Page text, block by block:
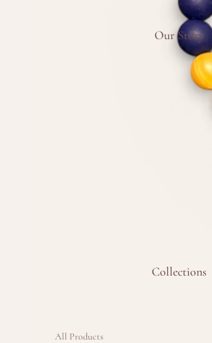
Our Story
Collections
All Products